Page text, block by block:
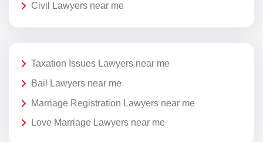
Civil Lawyers near me
Taxation Issues Lawyers near me
Bail Lawyers near me
Marriage Registration Lawyers near me
Love Marriage Lawyers near me